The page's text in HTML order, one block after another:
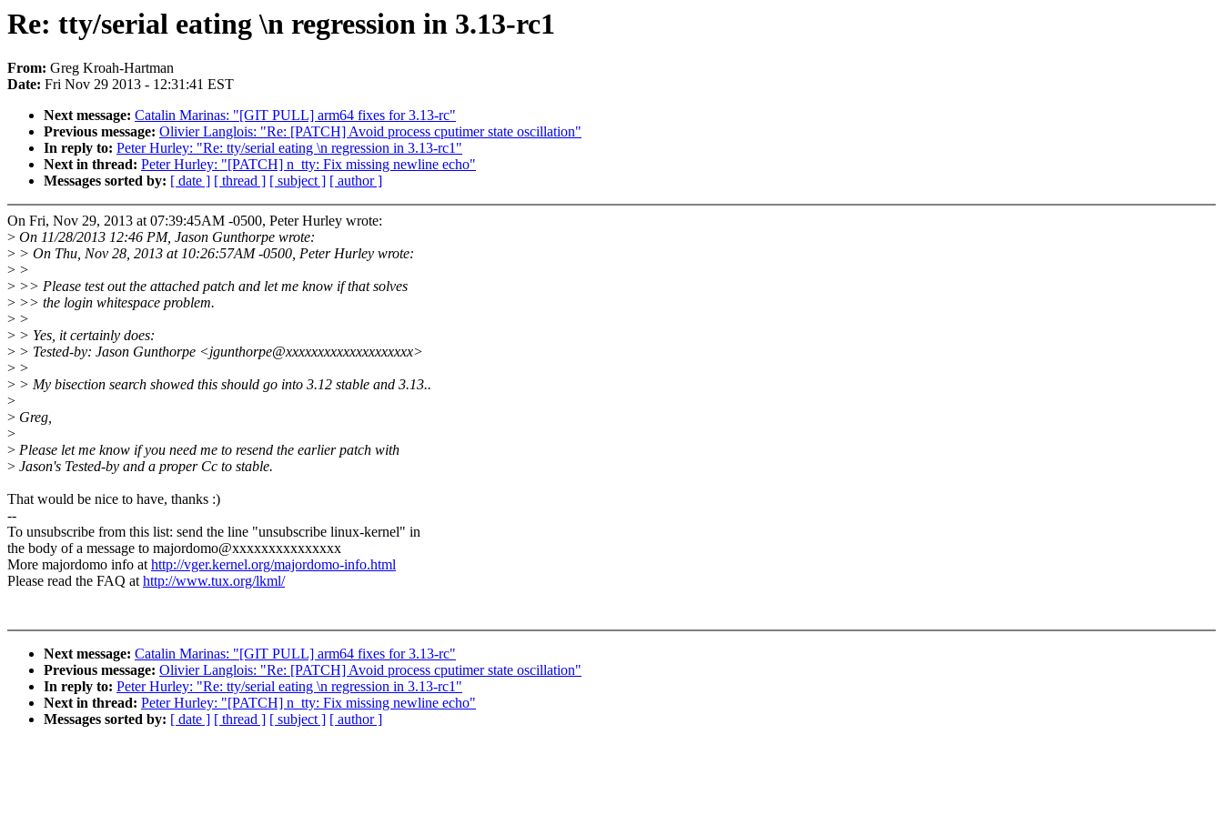
Re: tty/serial eating \n regression in 3.13-rc1
From: Greg Kroah-Hartman
Date: Fri Nov 29 2013 - 12:31:41 EST
Next message: Catalin Marinas: "[GIT PULL] arm64 fixes for 3.13-rc"
Previous message: Olivier Langlois: "Re: [PATCH] Avoid process cputimer state oscillation"
In reply to: Peter Hurley: "Re: tty/serial eating \n regression in 3.13-rc1"
Next in thread: Peter Hurley: "[PATCH] n_tty: Fix missing newline echo"
Messages sorted by: [ date ] [ thread ] [ subject ] [ author ]
On Fri, Nov 29, 2013 at 07:39:45AM -0500, Peter Hurley wrote:
> On 11/28/2013 12:46 PM, Jason Gunthorpe wrote:
> > On Thu, Nov 28, 2013 at 10:26:57AM -0500, Peter Hurley wrote:
> >
> >> Please test out the attached patch and let me know if that solves
> >> the login whitespace problem.
> >
> > Yes, it certainly does:
> > Tested-by: Jason Gunthorpe <jgunthorpe@xxxxxxxxxxxxxxxxxxxx>
> >
> > My bisection search showed this should go into 3.12 stable and 3.13..
>
> Greg,
>
> Please let me know if you need me to resend the earlier patch with
> Jason's Tested-by and a proper Cc to stable.
That would be nice to have, thanks :)
--
To unsubscribe from this list: send the line "unsubscribe linux-kernel" in
the body of a message to majordomo@xxxxxxxxxxxxxxx
More majordomo info athttp://vger.kernel.org/majordomo-info.html
Please read the FAQ athttp://www.tux.org/lkml/
Next message: Catalin Marinas: "[GIT PULL] arm64 fixes for 3.13-rc"
Previous message: Olivier Langlois: "Re: [PATCH] Avoid process cputimer state oscillation"
In reply to: Peter Hurley: "Re: tty/serial eating \n regression in 3.13-rc1"
Next in thread: Peter Hurley: "[PATCH] n_tty: Fix missing newline echo"
Messages sorted by: [ date ] [ thread ] [ subject ] [ author ]